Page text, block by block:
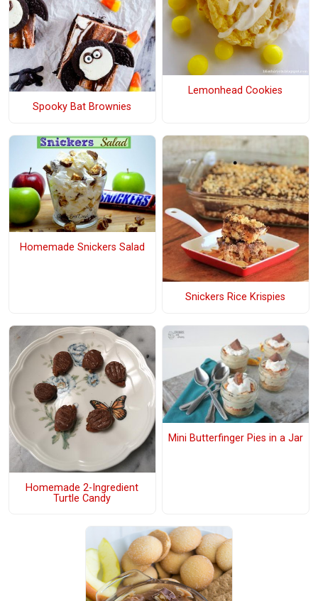
Spooky Bat Brownies
Lemonhead Cookies
Homemade Snickers Salad
Snickers Rice Krispies
Homemade 2-Ingredient
Turtle Candy
Mini Butterfinger Pies in a Jar